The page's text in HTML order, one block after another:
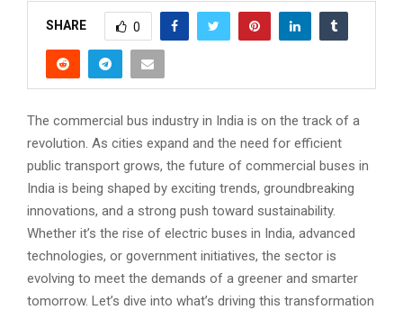
SHARE 0
The commercial bus industry in India is on the track of a
revolution. As cities expand and the need for efficient
public transport grows, the future of commercial buses in
India is being shaped by exciting trends, groundbreaking
innovations, and a strong push toward sustainability.
Whether it’s the rise of electric buses in India, advanced
technologies, or government initiatives, the sector is
evolving to meet the demands of a greener and smarter
tomorrow. Let’s dive into what’s driving this transformation